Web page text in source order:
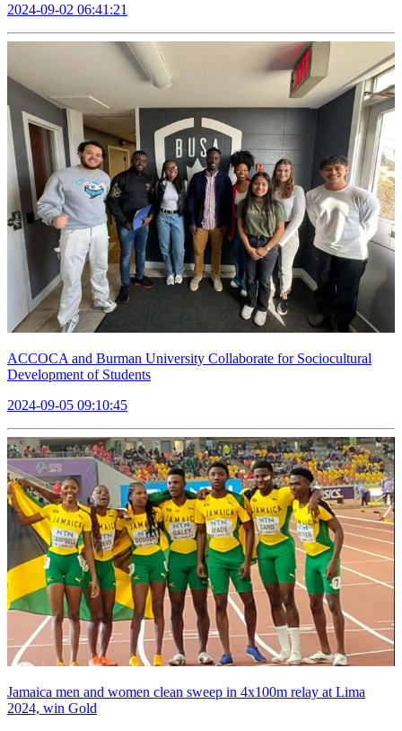
2024-09-02 06:41:21
ACCOCA and Burman University Collaborate for Sociocultural
Development of Students
2024-09-05 09:10:45
Jamaica men and women clean sweep in 4x100m relay at Lima
2024, win Gold